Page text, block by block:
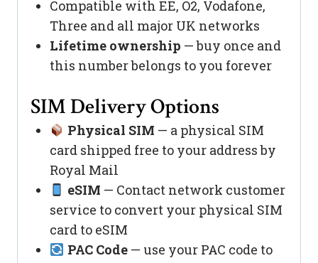
Compatible with EE, O2, Vodafone,
Three and all major UK networks
Lifetime ownership — buy once and
this number belongs to you forever
SIM Delivery Options
Physical SIM — a physical SIM
card shipped free to your address by
Royal Mail
eSIM — Contact network customer
service to convert your physical SIM
card to eSIM
PAC Code— use your PAC code to